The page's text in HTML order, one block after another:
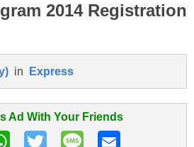
2014 Registration
in Express
Ad With Your Friends